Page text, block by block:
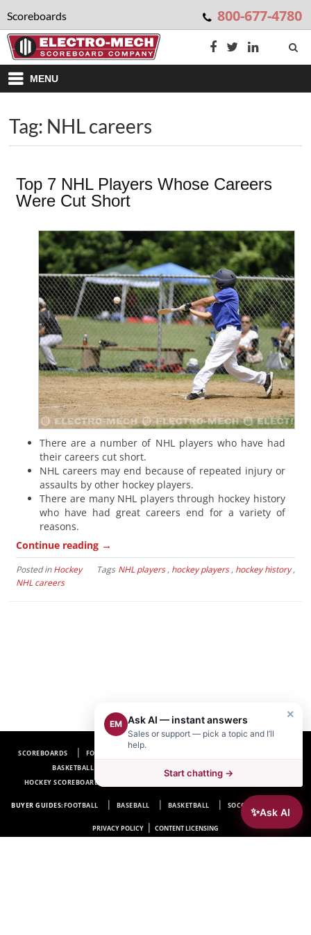
Scoreboards 800-677-4780
MENU
Tag: NHL careers
Top 7 NHL Players Whose Careers
Were Cut Short
There are a number of NHL players who have had
their careers cut short.
NHL careers may end because of repeated injury or
assaults by other hockey players.
There are many NHL players through hockey history
who have had great careers end for a variety of
reasons.
Continue reading →
Posted inHockey Tags NHL players, hockey players, hockey history,
NHL careers
SCOREBOARDS FOOTBALL SCOREBOARDS
BASKETBALL SCOREBOARDS
SOCCER SCOREBOARDS
HOCKEY SCOREBOARDS
BUYER GUIDES:FOOTBALL BASEBALL BASKETBALL SOCCER HOCKEY
PRIVACY POLICY | CONTENT LICENSING
✨Ask AI
×
EM Ask AI — instant answers
Sales or support — pick a topic and I’ll
help.
Start chatting →